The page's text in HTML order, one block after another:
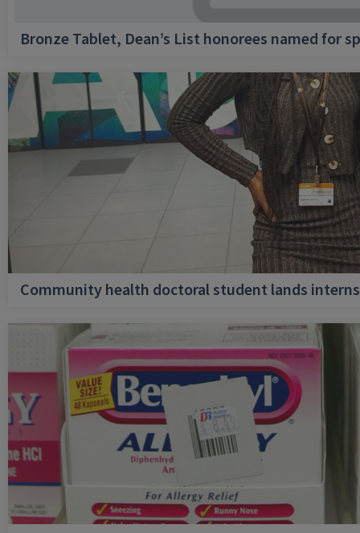
Bronze Tablet, Dean’s List honorees named for
Community health doctoral student lands